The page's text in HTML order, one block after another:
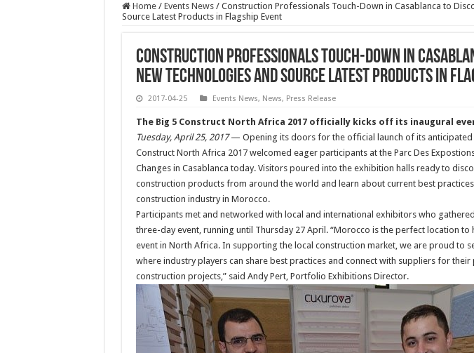
Home / Events News / Construction Professionals Touch-Down in Casablanca to
Source Latest Products in Flagship Event
Construction Professionals Touch-Down in
New Technologies and Source Latest Products in
2017-04-25 Events News, News, Press Release
The Big 5 Construct North Africa 2017 officially kicks off its inaugural
Tuesday, April 25, 2017— Opening its doors for the official launch of its anticipated
Construct North Africa 2017 welcomed eager participants at the Parc Des
Changes in Casablanca today. Visitors poured into the exhibition halls ready to
construction products from around the world and learn about current best
construction industry in Morocco.
Participants met and networked with local and international exhibitors who
three-day event, running until Thursday 27 April. “Morocco is the perfect location to
event in North Africa. In supporting the local construction market, we are proud to
where industry players can share best practices and connect with suppliers for
construction projects,” said Andy Pert, Portfolio Exhibitions Director.